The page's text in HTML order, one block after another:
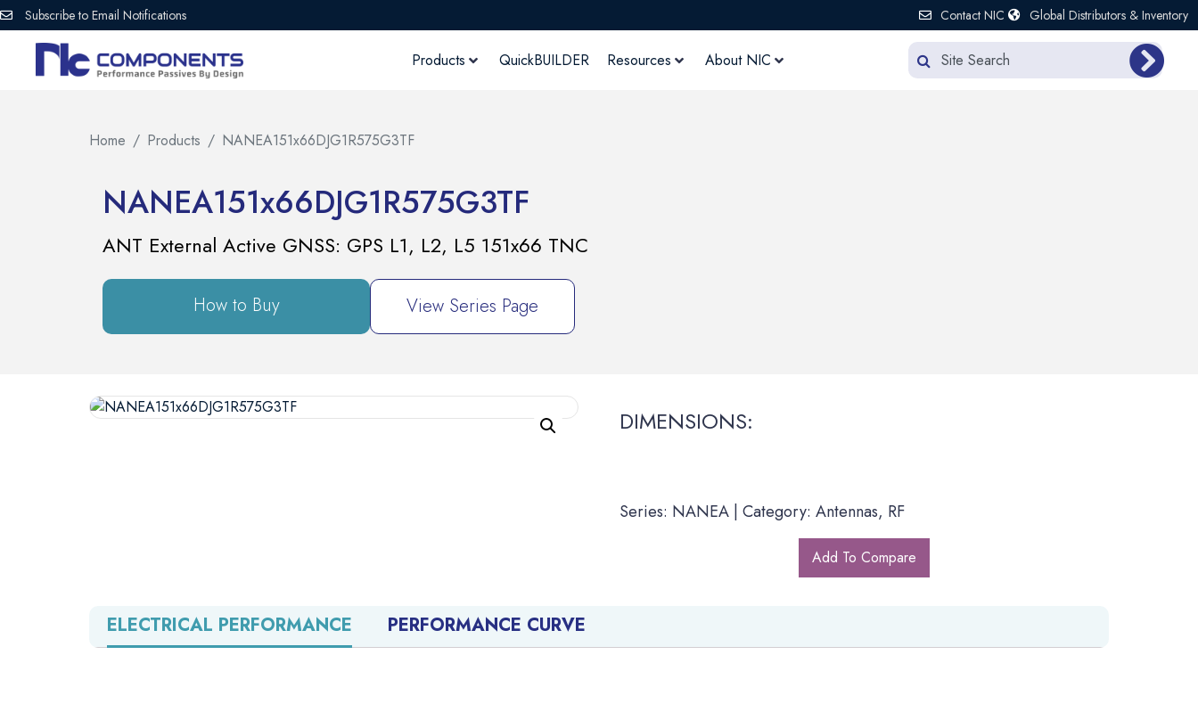
Subscribe to Email Notifications Contact NIC Global Distributors & Inventory
Products QuickBUILDER Resources About NIC
Home Products NANEA151x66DJG1R575G3TF
NANEA151x66DJG1R575G3TF
ANT External Active GNSS: GPS L1, L2, L5 151x66 TNC
How to Buy View Series Page
DIMENSIONS:
Series: NANEA | Category: Antennas, RF
Add To Compare
ELECTRICAL PERFORMANCE PERFORMANCE CURVE